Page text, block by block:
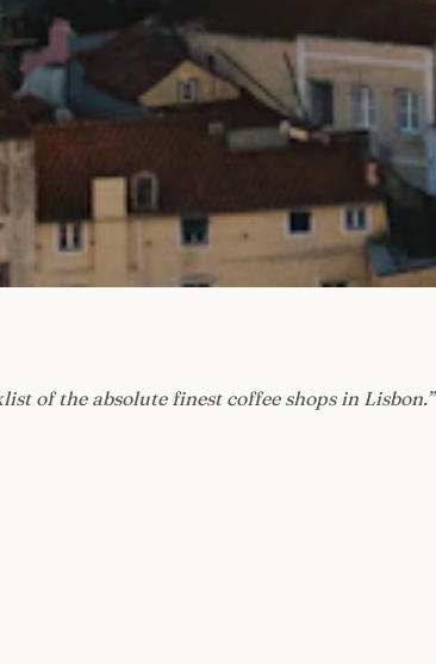
of the absolute finest coffee shops in Lisbon.”